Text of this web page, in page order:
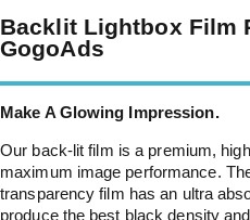
Backlit Lightbox Film
GogoAds
Make A Glowing Impression.
Our back-lit film is a premium,
maximum image performance.
transparency film has an ultra
produce the best black density